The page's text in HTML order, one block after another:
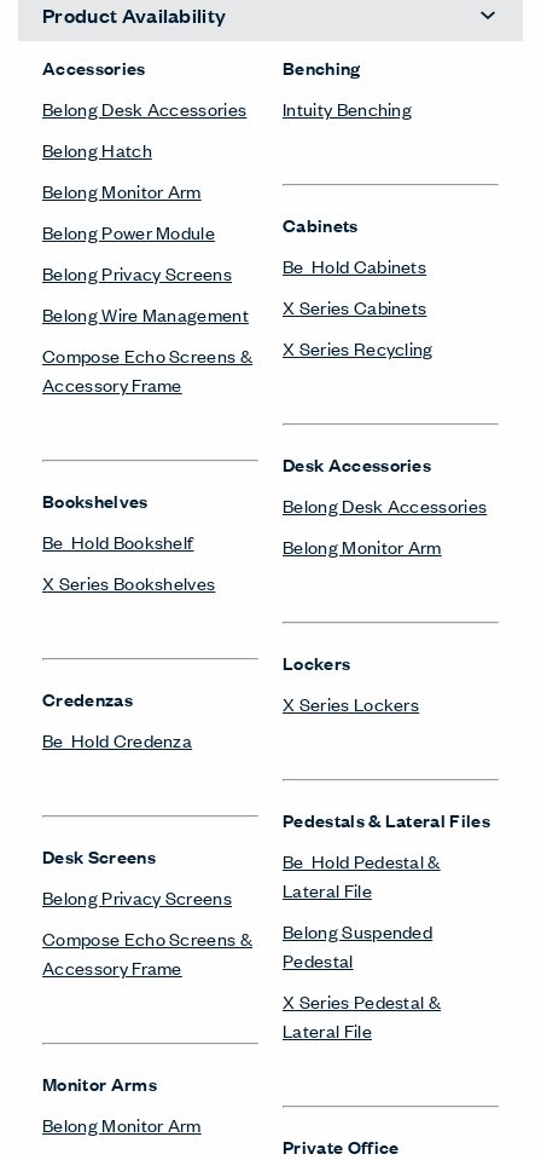
Product Availability
Accessories
Belong Desk Accessories
Belong Hatch
Belong Monitor Arm
Belong Power Module
Belong Privacy Screens
Belong Wire Management
Compose Echo Screens &
Accessory Frame
Bookshelves
Be_Hold Bookshelf
X Series Bookshelves
Credenzas
Be_Hold Credenza
Desk Screens
Belong Privacy Screens
Compose Echo Screens &
Accessory Frame
Monitor Arms
Belong Monitor Arm
Benching
Intuity Benching
Cabinets
Be_Hold Cabinets
X Series Cabinets
X Series Recycling
Desk Accessories
Belong Desk Accessories
Belong Monitor Arm
Lockers
X Series Lockers
Pedestals & Lateral Files
Be_Hold Pedestal &
Lateral File
Belong Suspended
Pedestal
X Series Pedestal &
Lateral File
Private Office